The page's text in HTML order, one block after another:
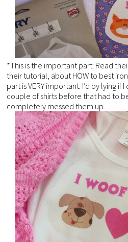
*This is the important part: Read
their tutorial, about HOW to best
part is VERY important. I’d by lying if
couple of shirts before that had to
completely messed them up.